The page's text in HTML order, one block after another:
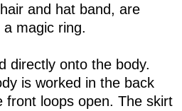
and hat band, are
magic ring.
directly onto the body.
is worked in the back
front loops open. The skirt